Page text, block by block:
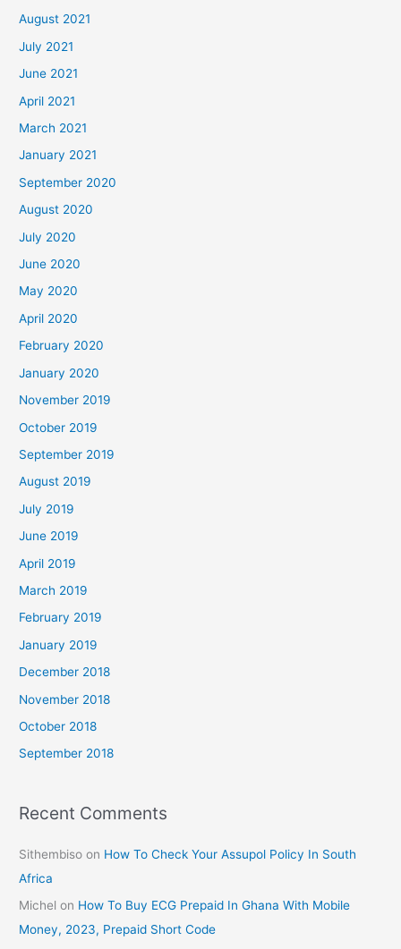
August 2021
July 2021
June 2021
April 2021
March 2021
January 2021
September 2020
August 2020
July 2020
June 2020
May 2020
April 2020
February 2020
January 2020
November 2019
October 2019
September 2019
August 2019
July 2019
June 2019
April 2019
March 2019
February 2019
January 2019
December 2018
November 2018
October 2018
September 2018
Recent Comments
Sithembiso on How To Check Your Assupol Policy In South
Africa
Michel on How To Buy ECG Prepaid In Ghana With Mobile
Money, 2023, Prepaid Short Code